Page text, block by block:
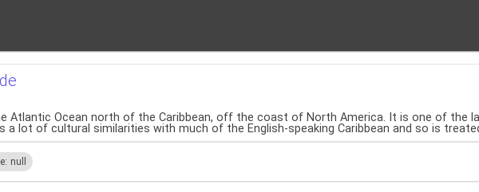
Atlantic Ocean north of the Caribbean, off the coast of North America. It is one of the
a lot of cultural similarities with much of the English-speaking Caribbean and so is
null